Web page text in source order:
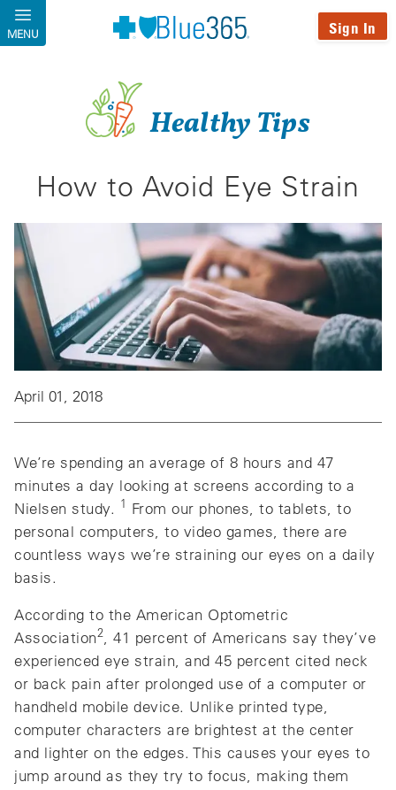
Skip to main content
MENU Sign In
Healthy Tips
How to Avoid Eye Strain
April 01, 2018
We’re spending an average of 8 hours and 47
minutes a day looking at screens according to a
Nielsen study. 1 From our phones, to tablets, to
personal computers, to video games, there are
countless ways we’re straining our eyes on a daily
basis.
According to the American Optometric
Association2
, 41 percent of Americans say they’ve
experienced eye strain, and 45 percent cited neck
or back pain after prolonged use of a computer or
handheld mobile device. Unlike printed type,
computer characters are brightest at the center
and lighter on the edges. This causes your eyes to
jump around as they try to focus, making them